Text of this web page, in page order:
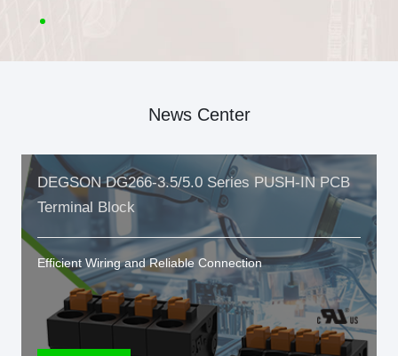
News Center
DEGSON DG266-3.5/5.0 Series PUSH-IN PCB
Terminal Block
Efficient Wiring and Reliable Connection